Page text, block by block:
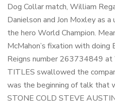
Dog Collar match, William
Danielson and Jon Moxley as
the hero World Champion.
McMahon’s fixation with doing
Reigns number 263734849
TITLES swallowed the
was the beginning of talk that
STONE COLD STEVE